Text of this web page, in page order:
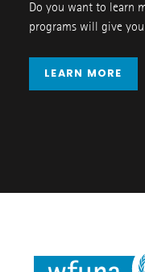
Do you want to learn
programs will give
LEARN MORE